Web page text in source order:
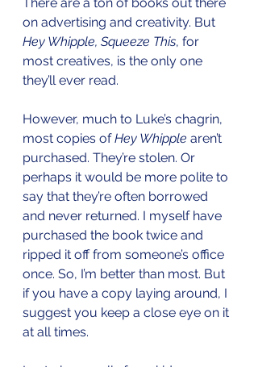
There are a ton of books out there
on advertising and creativity. But
Hey Whipple, Squeeze This, for
most creatives, is the only one
they’ll ever read.
However, much to Luke’s chagrin,
most copies of Hey Whipple aren’t
purchased. They’re stolen. Or
perhaps it would be more polite to
say that they’re often borrowed
and never returned. I myself have
purchased the book twice and
ripped it off from someone’s office
once. So, I’m better than most. But
if you have a copy laying around, I
suggest you keep a close eye on it
at all times.